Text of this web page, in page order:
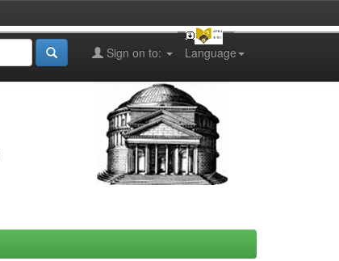
Language
Sign on to: